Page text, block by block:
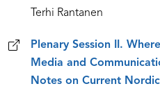
Terhi Rantanen
Plenary Session II.
Media and
Notes on Current